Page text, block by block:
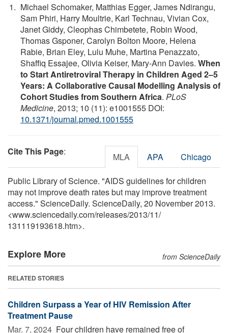
Michael Schomaker, Matthias Egger, James Ndirangu,
Sam Phiri, Harry Moultrie, Karl Technau, Vivian Cox,
Janet Giddy, Cleophas Chimbetete, Robin Wood,
Thomas Gsponer, Carolyn Bolton Moore, Helena
Rabie, Brian Eley, Lulu Muhe, Martina Penazzato,
Shaffiq Essajee, Olivia Keiser, Mary-Ann Davies. When
to Start Antiretroviral Therapy in Children Aged 2–5
Years: A Collaborative Causal Modelling Analysis of
Cohort Studies from Southern Africa. PLoS
Medicine, 2013; 10 (11): e1001555 DOI:
10.1371/journal.pmed.1001555
Cite This Page: MLA APA Chicago
Public Library of Science. "AIDS guidelines for children
may not improve death rates but may improve treatment
access." ScienceDaily. ScienceDaily, 20 November 2013.
<www.sciencedaily.com/releases/2013/11/
131119193618.htm>.
Explore More from ScienceDaily
RELATED STORIES
Children Surpass a Year of HIV Remission After
Treatment Pause
Mar. 7, 2024  Four children have remained free of